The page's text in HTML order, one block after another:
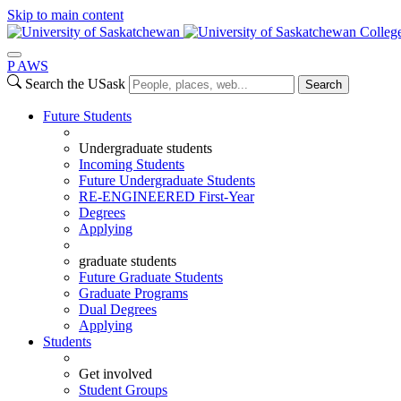
Skip to main content
P AWS
Search the USask
Search
Future Students
Undergraduate students
Incoming Students
Future Undergraduate Students
RE-ENGINEERED First-Year
Degrees
Applying
graduate students
Future Graduate Students
Graduate Programs
Dual Degrees
Applying
Students
Get involved
Student Groups